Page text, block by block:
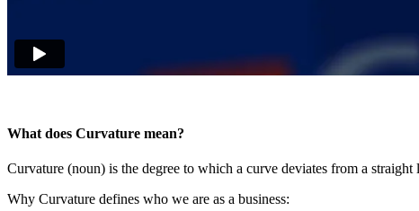
What does Curvature mean?
Curvature (noun) is the degree to which a curve deviates from a straight
Why Curvature defines who we are as a business: